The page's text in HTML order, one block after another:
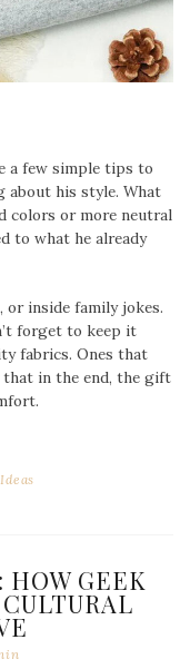
a few simple tips to
about his style. What
colors or more neutral
to what he already
or inside family jokes.
forget to keep it
fabrics. Ones that
that in the end, the gift
HOW GEEK